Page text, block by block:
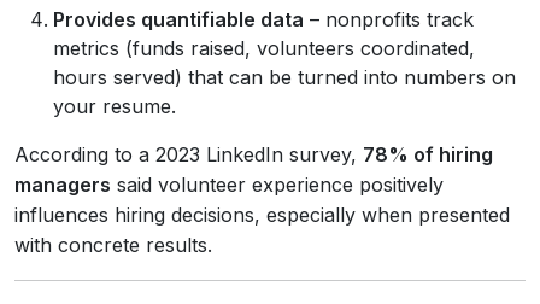
Provides quantifiable data – nonprofits track
metrics (funds raised, volunteers coordinated,
hours served) that can be turned into numbers on
your resume.
According to a 2023 LinkedIn survey, 78% of hiring
managers said volunteer experience positively
influences hiring decisions, especially when presented
with concrete results.